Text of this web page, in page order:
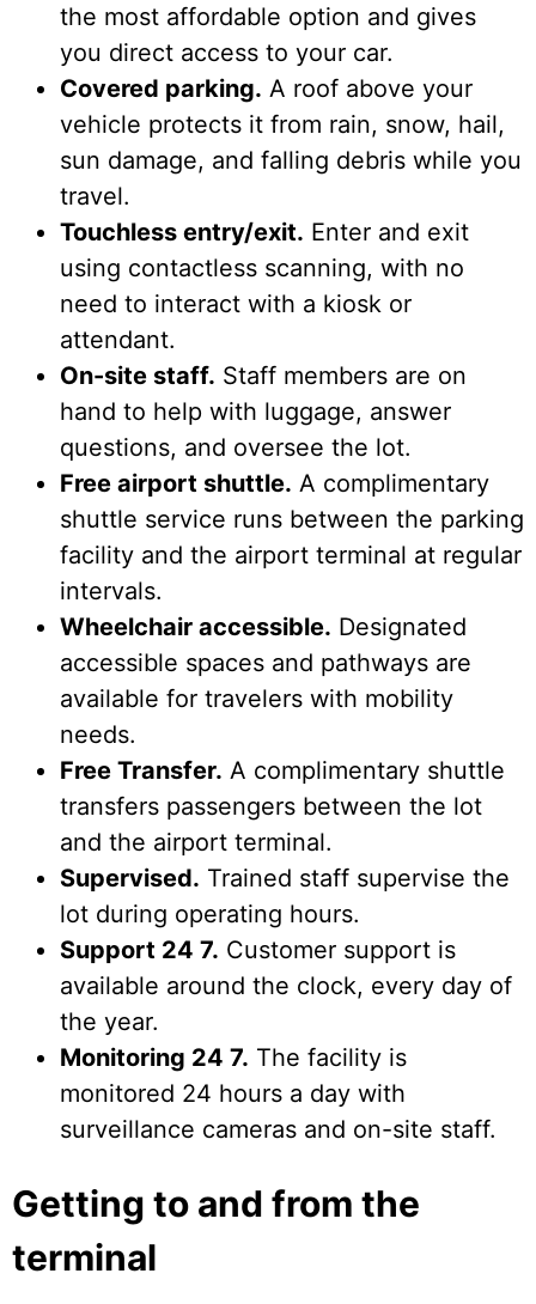
the most affordable option and gives
you direct access to your car.
Covered parking. A roof above your
vehicle protects it from rain, snow, hail,
sun damage, and falling debris while you
travel.
Touchless entry/exit. Enter and exit
using contactless scanning, with no
need to interact with a kiosk or
attendant.
On-site staff. Staff members are on
hand to help with luggage, answer
questions, and oversee the lot.
Free airport shuttle. A complimentary
shuttle service runs between the parking
facility and the airport terminal at regular
intervals.
Wheelchair accessible. Designated
accessible spaces and pathways are
available for travelers with mobility
needs.
Free Transfer. A complimentary shuttle
transfers passengers between the lot
and the airport terminal.
Supervised. Trained staff supervise the
lot during operating hours.
Support 24 7. Customer support is
available around the clock, every day of
the year.
Monitoring 24 7. The facility is
monitored 24 hours a day with
surveillance cameras and on-site staff.
Getting to and from the
terminal